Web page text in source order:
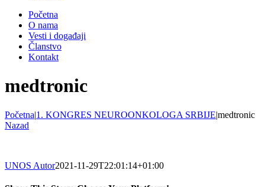
Početna
O nama
Vesti i događaji
Članstvo
Kontakt
medtronic
Početna|1. KONGRES NEUROONKOLOGA SRBIJE|medtronic
Nazad
UNOS Autor2021-11-29T22:01:14+01:00